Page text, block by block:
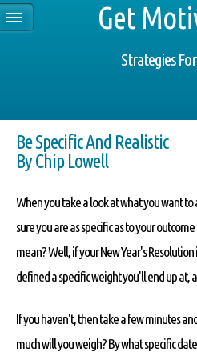
Be Specific And Realistic
By Chip Lowell
When you take a look at what you want
sure you are as specific as to your
mean? Well, if your New Year's
defined a specific weight you'll end up at,
If you haven't, then take a few minutes
much will you weigh? By what specific
Get
Strategies For